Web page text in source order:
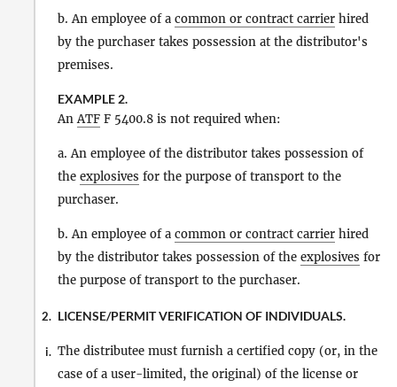
b. An employee of a common or contract carrier hired
by the purchaser takes possession at the distributor's
premises.
EXAMPLE 2.
AnATF F 5400.8 is not required when:
a. An employee of the distributor takes possession of
the explosives for the purpose of transport to the
purchaser.
b. An employee of a common or contract carrier hired
by the distributor takes possession of the explosives for
the purpose of transport to the purchaser.
2. LICENSE/PERMIT VERIFICATION OF INDIVIDUALS.
i. The distributee must furnish a certified copy (or, in the
case of a user-limited, the original) of the license or